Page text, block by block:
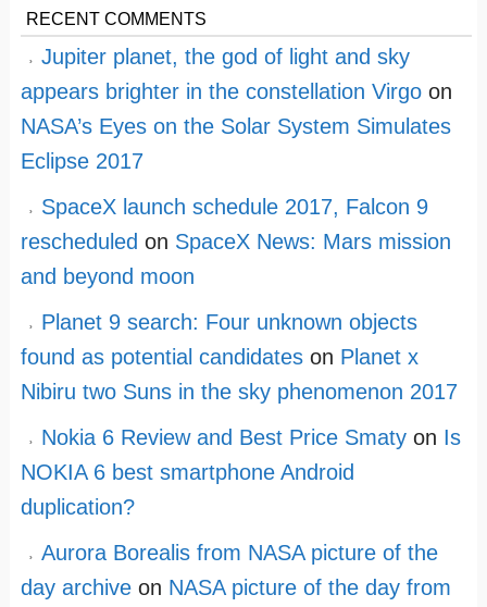
RECENT COMMENTS
Jupiter planet, the god of light and sky
appears brighter in the constellation Virgoon
NASA’s Eyes on the Solar System Simulates
Eclipse 2017
SpaceX launch schedule 2017, Falcon 9
rescheduled on SpaceX News: Mars mission
and beyond moon
Planet 9 search: Four unknown objects
found as potential candidateson Planet x
Nibiru two Suns in the sky phenomenon 2017
Nokia 6 Review and Best Price Smatyon Is
NOKIA 6 best smartphone Android
duplication?
Aurora Borealis from NASA picture of the
day archiveon NASA picture of the day from